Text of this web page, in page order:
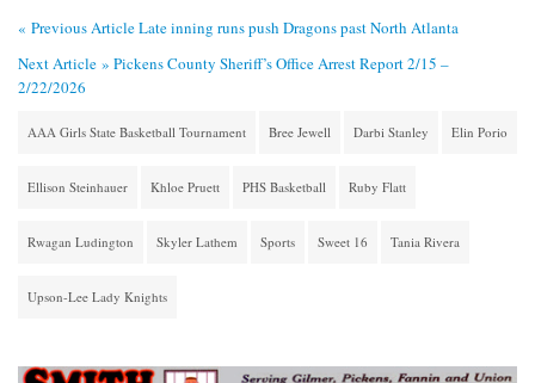
« Previous ArticleLate inning runs push Dragons past North Atlanta
Next Article » Pickens County Sheriff’s Office Arrest Report 2/15 –
2/22/2026
AAA Girls State Basketball Tournament Bree Jewell Darbi Stanley Elin Porio
Ellison Steinhauer Khloe Pruett PHS Basketball Ruby Flatt
Rwagan Ludington Skyler Lathem Sports Sweet 16 Tania Rivera
Upson-Lee Lady Knights